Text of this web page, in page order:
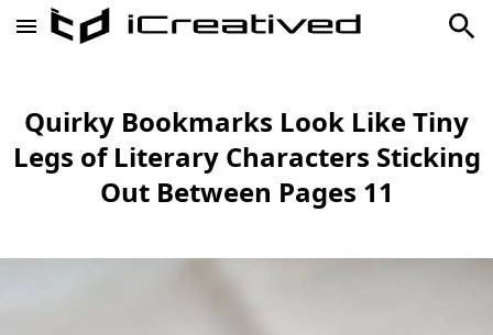
Quirky Bookmarks Look Like Tiny
Legs of Literary Characters Sticking
Out Between Pages 11